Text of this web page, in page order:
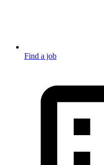
Find a job